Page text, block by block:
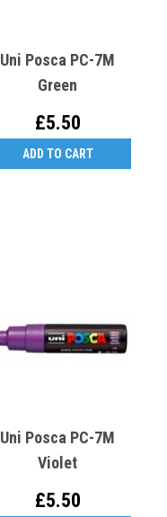
Uni Posca PC-7M
Green
£5.50
ADD TO CART
Uni Posca PC-7M
Violet
£5.50